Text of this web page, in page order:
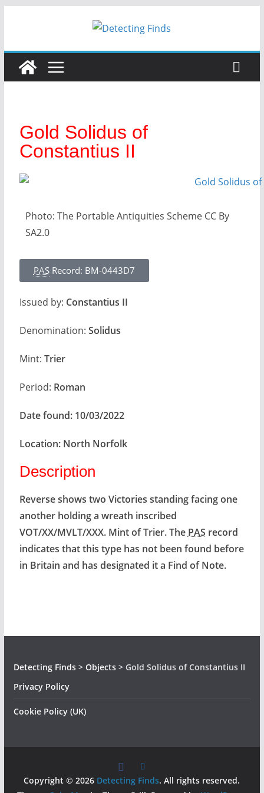
Gold Solidus of
Constantius II
Photo: The Portable Antiquities Scheme CC By
SA2.0
PASRecord: BM-0443D7
Issued by: Constantius II
Denomination: Solidus
Mint: Trier
Period: Roman
Date found: 10/03/2022
Location: North Norfolk
Description
Reverse shows two Victories standing facing one
another holding a wreath inscribed
VOT/XX/MVLT/XXX. Mint of Trier. The PAS record
indicates that this type has not been found before
in Britain and has designated it a Find of Note.
Detecting Finds> Objects> Gold Solidus of Constantius II
Privacy Policy
Cookie Policy (UK)
Copyright © 2026 Detecting Finds. All rights reserved.